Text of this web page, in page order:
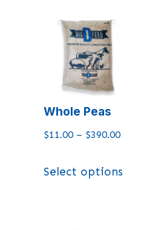
Whole Peas
$11.00 – $390.00
Select options